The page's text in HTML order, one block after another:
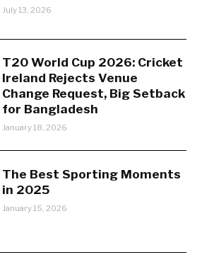
July 13, 2026
T20 World Cup 2026: Cricket
Ireland Rejects Venue
Change Request, Big Setback
for Bangladesh
January 18, 2026
The Best Sporting Moments
in 2025
January 15, 2026